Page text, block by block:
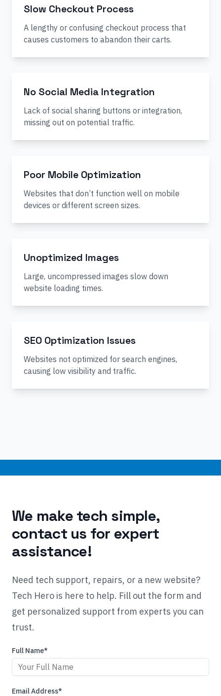
Slow Checkout Process
A lengthy or confusing checkout process that
causes customers to abandon their carts.
No Social Media Integration
Lack of social sharing buttons or integration,
missing out on potential traffic.
Poor Mobile Optimization
Websites that don’t function well on mobile
devices or different screen sizes.
Unoptimized Images
Large, uncompressed images slow down
website loading times.
SEO Optimization Issues
Websites not optimized for search engines,
causing low visibility and traffic.
We make tech simple,
contact us for expert
assistance!
Need tech support, repairs, or a new website?
Tech Hero is here to help. Fill out the form and
get personalized support from experts you can
trust.
Full Name*
Email Address*